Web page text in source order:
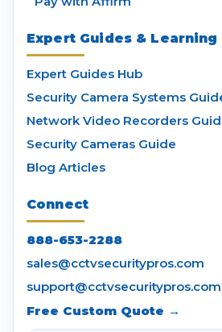
Expert Guides & Learning
Expert Guides Hub
Security Camera Systems
Network Video Recorders
Security Cameras Guide
Blog Articles
Connect
888-653-2288
sales@cctvsecuritypros.com
support@cctvsecuritypros.com
Free Custom Quote →